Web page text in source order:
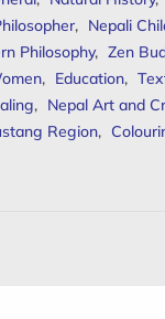
, Nepali
Philosophy, Zen
, Education,
, Nepal Art and
Region,